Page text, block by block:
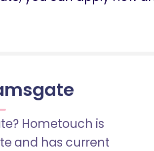
Hometouch is
and has current